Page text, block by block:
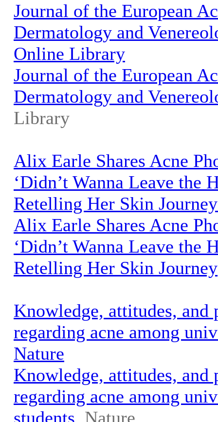
Journal of the European
Dermatology and
Online Library
Journal of the European
Dermatology and
Library
Alix Earle Shares Acne
‘Didn’t Wanna Leave the
Retelling Her Skin
Alix Earle Shares Acne
‘Didn’t Wanna Leave the
Retelling Her Skin Journey
Knowledge, attitudes, and
regarding acne among
Nature
Knowledge, attitudes, and
regarding acne among
students Nature